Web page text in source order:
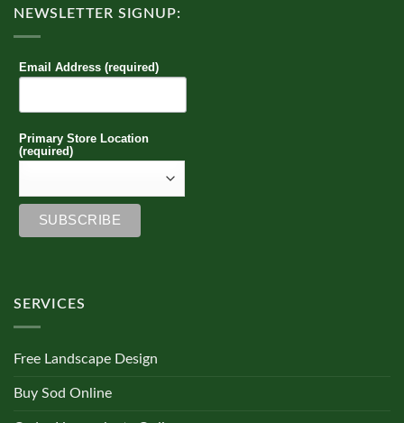
NEWSLETTER SIGNUP:
Email Address (required)
Primary Store Location
(required)
SERVICES
Free Landscape Design
Buy Sod Online